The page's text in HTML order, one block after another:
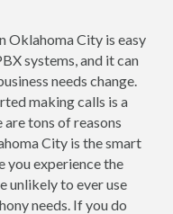
Oklahoma City is easy
systems, and it can
needs change.
making calls is a
tons of reasons
City is the smart
you experience the
unlikely to ever use
needs. If you do